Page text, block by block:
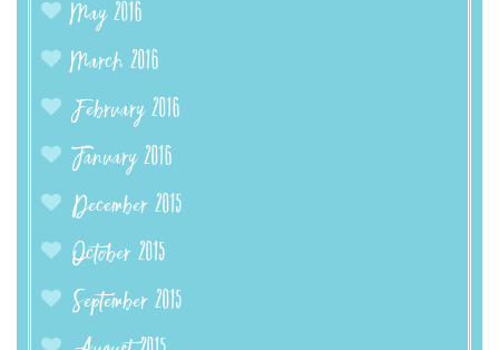
May 2016
March 2016
February 2016
January 2016
December 2015
October 2015
September 2015